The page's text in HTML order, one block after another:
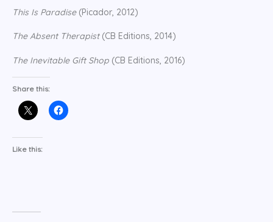
This Is Paradise(Picador, 2012)
The Absent Therapist(CB Editions, 2014)
The Inevitable Gift Shop (CB Editions, 2016)
Share this:
Like this: